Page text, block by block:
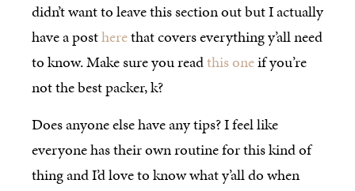
didn’t want to leave this section out but I actually
have a postherethat covers everything y’all need
to know. Make sure you readthis oneif you’re
not the best packer, k?
Does anyone else have any tips? I feel like
everyone has their own routine for this kind of
thing and I’d love to know what y’all do when